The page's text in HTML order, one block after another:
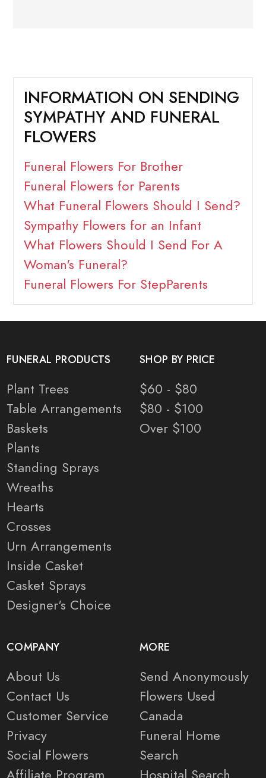
INFORMATION ON SENDING
SYMPATHY AND FUNERAL
FLOWERS
Funeral Flowers For Brother
Funeral Flowers for Parents
What Funeral Flowers Should I Send?
Sympathy Flowers for an Infant
What Flowers Should I Send For A
Woman's Funeral?
Funeral Flowers For StepParents
FUNERAL PRODUCTS
Plant Trees
Table Arrangements
Baskets
Plants
Standing Sprays
Wreaths
Hearts
Crosses
Urn Arrangements
Inside Casket
Casket Sprays
Designer's Choice
SHOP BY PRICE
$60 - $80
$80 - $100
Over $100
COMPANY
About Us
Contact Us
Customer Service
Privacy
Social Flowers
MORE
Send Anonymously
Flowers Used
Canada
Funeral Home
Search